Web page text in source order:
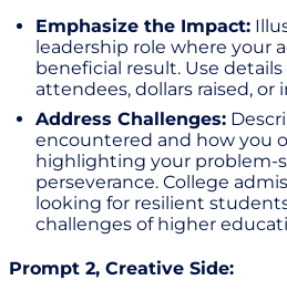
Emphasize the Impact:
leadership role where your
beneficial result. Use details
attendees, dollars raised, or
Address Challenges:
encountered and how you
highlighting your problem-
perseverance. College
looking for resilient
challenges of higher
Prompt 2, Creative Side: